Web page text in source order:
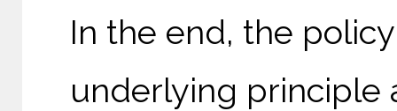
In the end, the
underlying principle